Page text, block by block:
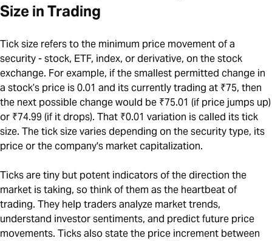
Size in Trading
Tick size refers to the minimum price movement of a
security - stock, ETF, index, or derivative, on the stock
exchange. For example, if the smallest permitted change in
a stock’s price is 0.01 and its currently trading at ₹75, then
the next possible change would be ₹75.01 (if price jumps up)
or ₹74.99 (if it drops). That ₹0.01 variation is called its tick
size. The tick size varies depending on the security type, its
price or the company's market capitalization.
Ticks are tiny but potent indicators of the direction the
market is taking, so think of them as the heartbeat of
trading. They help traders analyze market trends,
understand investor sentiments, and predict future price
movements. Ticks also state the price increment between